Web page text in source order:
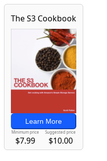
The S3 Cookbook
Learn More
Minimum price
$7.99
Suggested price
$10.00